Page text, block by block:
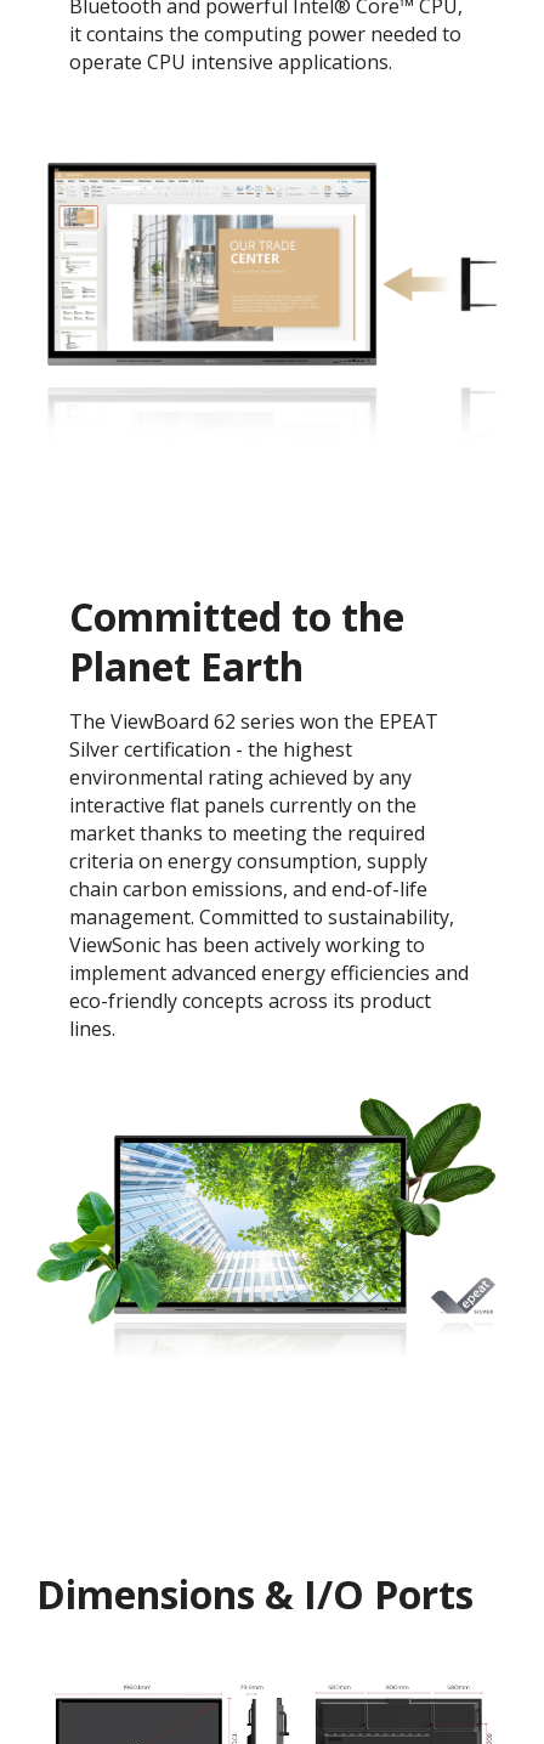
Bluetooth and powerful Intel® Core™ CPU,
it contains the computing power needed to
operate CPU intensive applications.
Committed to the
Planet Earth
​The ViewBoard 62 series won the EPEAT
Silver certification - the highest
environmental rating achieved by any
interactive flat panels currently on the
market thanks to meeting the required
criteria on energy consumption, supply
chain carbon emissions, and end-of-life
management. ​​Committed to sustainability,
ViewSonic has been actively working to
implement advanced energy efficiencies and
eco-friendly concepts across its product
lines.
Dimensions & I/O Ports